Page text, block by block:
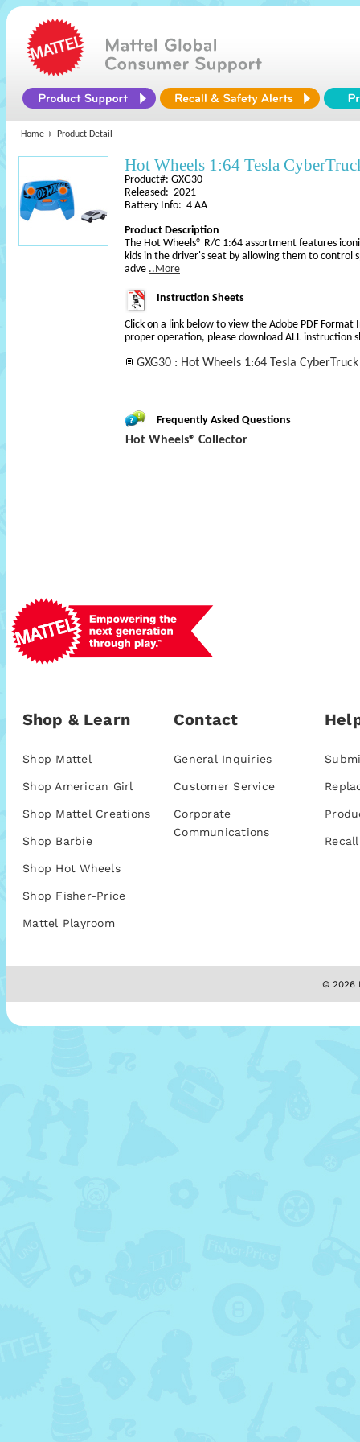
Home Product Detail
Hot Wheels 1:64 Tesla
Product#: GXG30
Released: 2021
Battery Info: 4 AA
Product Description
The Hot Wheels® R/C 1:64 assortment features
kids in the driver's seat by allowing them to control
adve ..More
Instruction Sheets
Click on a link below to view the Adobe PDF Format
proper operation, please download ALL instruction
GXG30 : Hot Wheels 1:64 Tesla
Frequently Asked Questions
Hot Wheels® Collector
Shop & Learn
Shop Mattel
Shop American Girl
Shop Mattel Creations
Shop Barbie
Shop Hot Wheels
Shop Fisher-Price
Mattel Playroom
Contact
General Inquiries
Customer Service
Corporate
Communications
© 2026